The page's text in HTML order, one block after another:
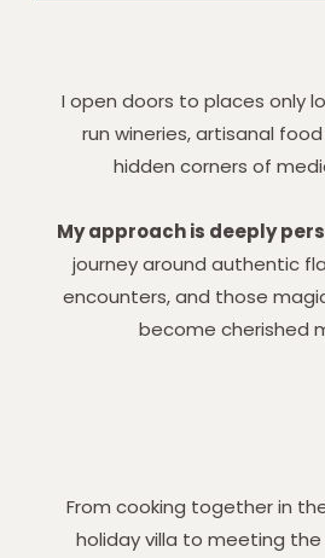
I open doors to places only
run wineries, artisanal
hidden corners of
My approach is deeply
journey around authentic
encounters, and those
become cherished
From cooking together in
holiday villa to meeting